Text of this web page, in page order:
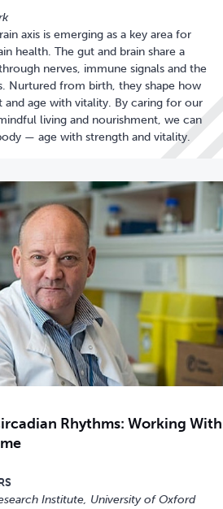
axis is emerging as a key area for
health. The gut and brain share a
nerves, immune signals and the
Nurtured from birth, they shape how
and age with vitality. By caring for our
living and nourishment, we can
— age with strength and vitality.
Rhythms: Working With
Institute, University of Oxford